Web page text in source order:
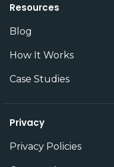
Resources
Blog
How It Works
Case Studies
Privacy
Privacy Policies